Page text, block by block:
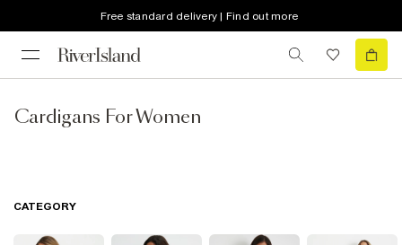
Free standard delivery | Find out more
Cardigans For Women
CATEGORY